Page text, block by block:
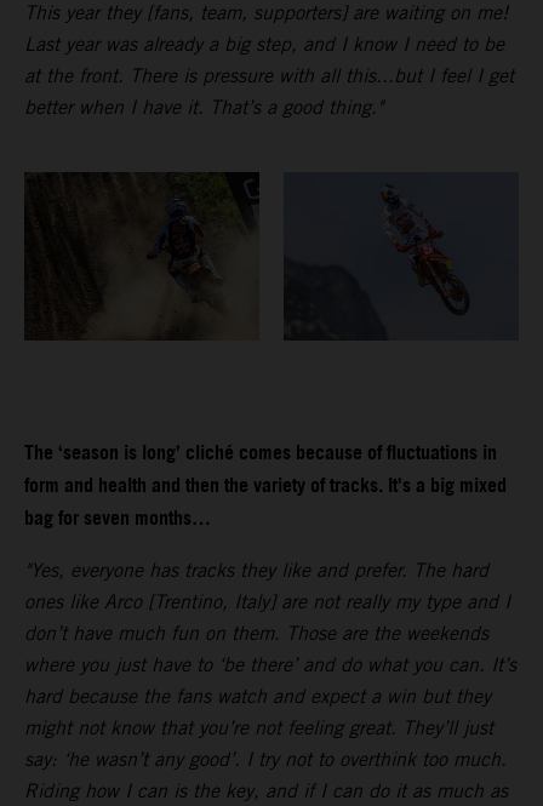
This year they [fans, team, supporters] are waiting on me!
Last year was already a big step, and I know I need to be
at the front. There is pressure with all this...but I feel I get
better when I have it. That’s a good thing."
The ‘season is long’ cliché comes because of fluctuations in
form and health and then the variety of tracks. It’s a big mixed
bag for seven months…
"Yes, everyone has tracks they like and prefer. The hard
ones like Arco [Trentino, Italy] are not really my type and I
don’t have much fun on them. Those are the weekends
where you just have to ‘be there’ and do what you can. It’s
hard because the fans watch and expect a win but they
might not know that you’re not feeling great. They’ll just
say: ‘he wasn’t any good’. I try not to overthink too much.
Riding how I can is the key, and if I can do it as much as